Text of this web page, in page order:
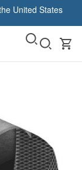
United States